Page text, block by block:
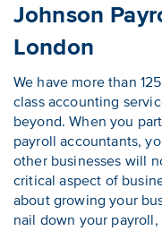
Johnson
London
We have more than
class accounting
beyond. When you
payroll accountants,
other businesses will
critical aspect of
about growing your
nail down your